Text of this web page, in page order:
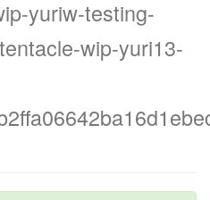
yuriw-testing-
wip-yuri13-